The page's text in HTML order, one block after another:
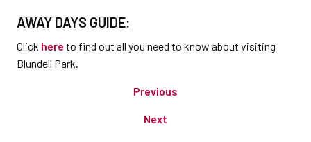
AWAY DAYS GUIDE:
Click here to find out all you need to know about visiting
Blundell Park.
Previous
Next